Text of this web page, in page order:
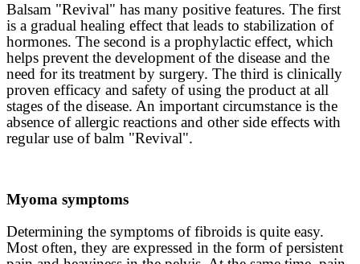
Balsam "Revival" has many positive features. The first
is a gradual healing effect that leads to stabilization of
hormones. The second is a prophylactic effect, which
helps prevent the development of the disease and the
need for its treatment by surgery. The third is clinically
proven efficacy and safety of using the product at all
stages of the disease. An important circumstance is the
absence of allergic reactions and other side effects with
regular use of balm "Revival".
Myoma symptoms
Determining the symptoms of fibroids is quite easy.
Most often, they are expressed in the form of persistent